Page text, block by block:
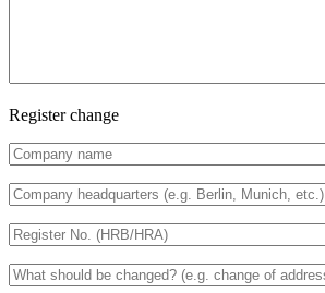
Register change